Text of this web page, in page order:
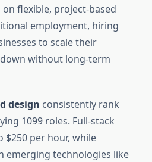
flexible, project-based
employment, hiring
to scale their
without long-term
design consistently rank
1099 roles. Full-stack
$250 per hour, while
emerging technologies like